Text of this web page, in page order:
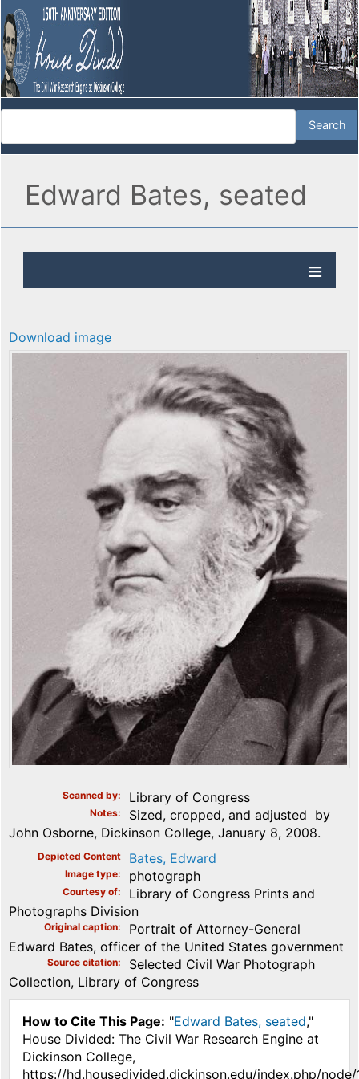
Edward Bates, seated
Download image
Scanned by Library of Congress
Notes
Sized, cropped, and adjusted by
John Osborne, Dickinson College, January 8, 2008.
Depicted Content Bates, Edward
Image type photograph
Courtesy of
Library of Congress Prints and
Photographs Division
Original caption
Portrait of Attorney-General
Edward Bates, officer of the United States government
Source citation
Selected Civil War Photograph
Collection, Library of Congress
How to Cite This Page: "Edward Bates, seated,"
House Divided: The Civil War Research Engine at
Dickinson College,
https://hd.housedivided.dickinson.edu/index.php/node/